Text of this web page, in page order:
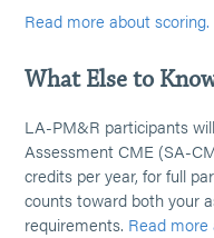
Read more about scoring.
What Else to
LA-PM&R participants
Assessment CME (SA-
credits per year, for full
counts toward both your
requirements. Read